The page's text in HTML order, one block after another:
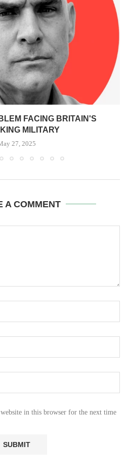
FACING BRITAIN'S
MILITARY
27, 2025
A COMMENT
in this browser for the next time